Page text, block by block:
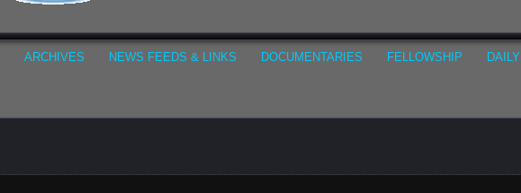
ARCHIVES NEWS FEEDS & LINKS DOCUMENTARIES FELLOWSHIP